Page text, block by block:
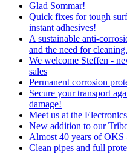
Glad Sommar!
Quick fixes for tough
instant adhesives!
A sustainable anti-
and the need for cleaning.
We welcome Steffen -
sales
Permanent corrosion
Secure your transport
damage!
Meet us at the
New addition to our
Almost 40 years of OKS
Clean pipes and full